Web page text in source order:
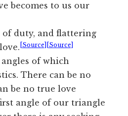
becomes to us our
of duty, and flattering
[Source] [Source]
of which
There can be no
be no true love
angle of our triangle